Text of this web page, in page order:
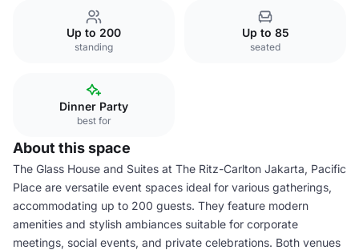
Up to 200
standing
Up to 85
seated
Dinner Party
best for
About this space
The Glass House and Suites at The Ritz-Carlton Jakarta, Pacific
Place are versatile event spaces ideal for various gatherings,
accommodating up to 200 guests. They feature modern
amenities and stylish ambiances suitable for corporate
meetings, social events, and private celebrations. Both venues